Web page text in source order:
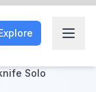
Solo